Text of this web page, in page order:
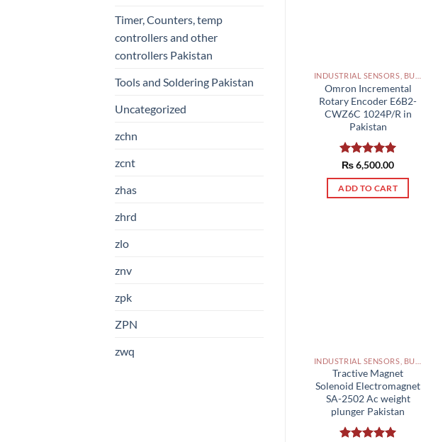
Timer, Counters, temp
controllers and other
controllers Pakistan
Tools and Soldering Pakistan
Uncategorized
zchn
zcnt
zhas
zhrd
zlo
znv
zpk
ZPN
zwq
Omron Incremental
Rotary Encoder E6B2-
CWZ6C 1024P/R in
Pakistan
Rated5.00
out of 5
₨6,500.00
ADD TO CART
Tractive Magnet
Solenoid Electromagnet
SA-2502 Ac weight
plunger Pakistan